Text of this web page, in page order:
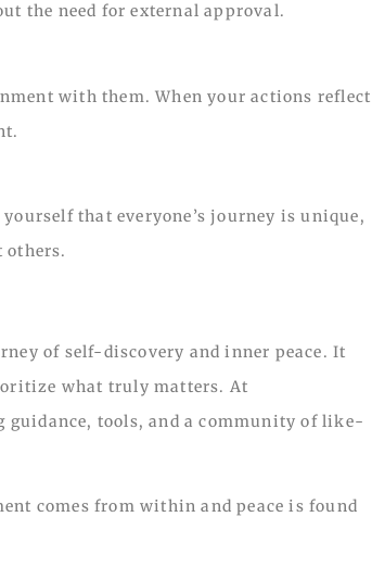
the need for external approval.
with them. When your actions reflect
that everyone’s journey is unique,
others.
of self-discovery and inner peace. It
what truly matters. At
guidance, tools, and a community of like-
comes from within and peace is found